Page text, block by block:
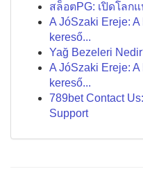
สล็อตPG: เปิดโลก
A JóSzaki Ereje:
kereső...
Yağ Bezeleri
A JóSzaki Ereje:
kereső...
789bet Contact
Support